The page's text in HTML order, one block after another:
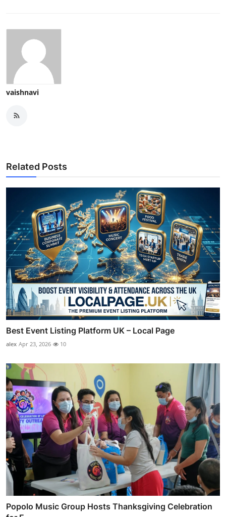
vaishnavi
Related Posts
Best Event Listing Platform UK – Local Page
alex Apr 23, 2026 10
Popolo Music Group Hosts Thanksgiving Celebration